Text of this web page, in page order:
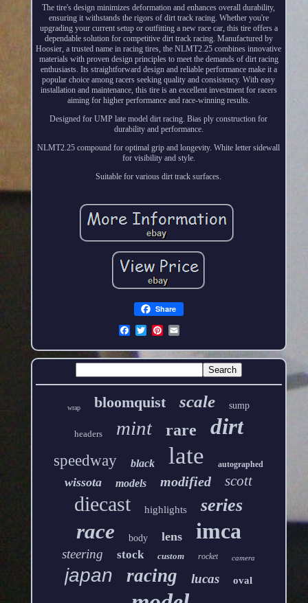
The tire's design minimizes deformation and enhances overall durability,
ensuring it withstands the rigors of dirt track racing. Whether you're
upgrading your current setup or outfitting a new race car, this tire offers a
dependable solution for competitive dirt track racing. Manufactured by
Hoosier, a trusted name in racing tires, the NLMT2.25 combines innovative
materials with proven design principles to meet the demands of dirt racing
enthusiasts. Its straightforward design and reliable performance make it a
popular choice among racers seeking quality and consistency. With easy
installation and maintenance, this tire is an excellent investment for racers
aiming for higher performance and race-winning results.
Designed for UMP late model dirt racing. Bias ply construction for
durability and performance.
NLMT2.25 compound for optimal grip and longevity. White letter sidewall
for visibility and style.
Suitable for various dirt track surfaces.
Share
wrap bloomquist scale sump
headers mint rare dirt
speedway black late autographed
wissota models modified scott
diecast highlights series
race body lens imca
steering stock custom rocket camera
japan racing lucas oval